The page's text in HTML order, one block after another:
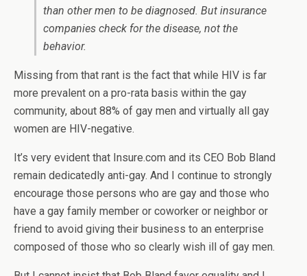
than other men to be diagnosed. But insurance
companies check for the disease, not the
behavior.
Missing from that rant is the fact that while HIV is far
more prevalent on a pro-rata basis within the gay
community, about 88% of gay men and virtually all gay
women are HIV-negative.
It’s very evident that Insure.com and its CEO Bob Bland
remain dedicatedly anti-gay. And I continue to strongly
encourage those persons who are gay and those who
have a gay family member or coworker or neighbor or
friend to avoid giving their business to an enterprise
composed of those who so clearly wish ill of gay men.